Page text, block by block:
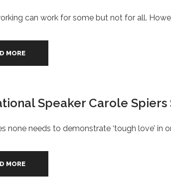
can work for some but not for all.
MORE
Speaker Carole Spiers
none needs to demonstrate ‘tough love’ in
MORE